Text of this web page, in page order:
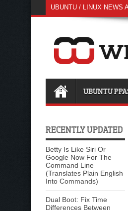
UBUNTU / LINUX NEWS
UBUNTU
RECENTLY UPDATED
Betty Is Like Siri Or
Google Now For The
Command Line
(Translates Plain English
Into Commands)
Dual Boot: Fix Time
Differences Between